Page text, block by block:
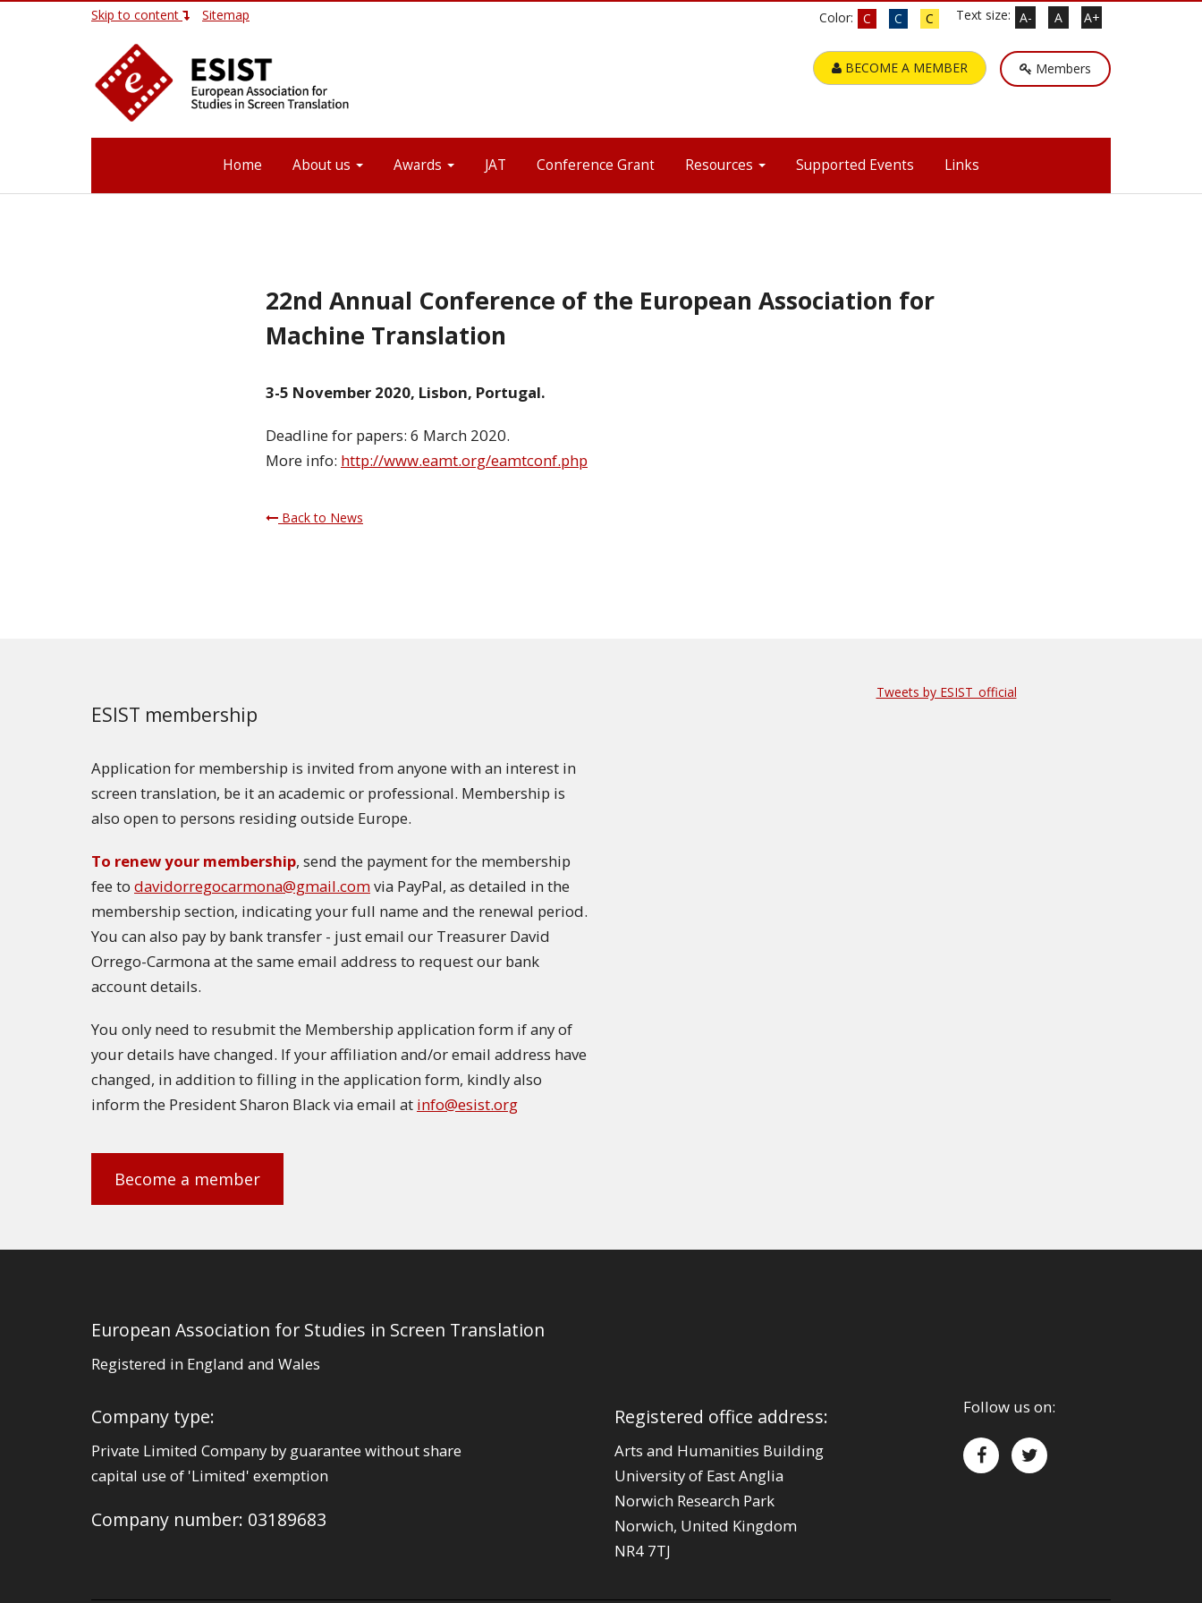
Skip to content Sitemap C C C
Color: A- A A+
Text size:
Members
BECOME A MEMBER
Home About us Awards JAT Conference Grant Resources Supported Events Links
22nd Annual Conference of the European Association for
Machine Translation
3-5 November 2020, Lisbon, Portugal.
Deadline for papers: 6 March 2020.
More info: http://www.eamt.org/eamtconf.php
Back to News
ESIST membership
Application for membership is invited from anyone with an interest in
screen translation, be it an academic or professional. Membership is
also open to persons residing outside Europe.
To renew your membership, send the payment for the membership
fee to davidorregocarmona@gmail.comvia PayPal, as detailed in the
membership section, indicating your full name and the renewal period.
You can also pay by bank transfer - just email our Treasurer David
Orrego-Carmona at the same email address to request our bank
account details.
You only need to resubmit the Membership application form if any of
your details have changed. If your affiliation and/or email address have
changed, in addition to filling in the application form, kindly also
inform the President Sharon Black via email at info@esist.org
Become a member
Tweets by ESIST_official
European Association for Studies in Screen Translation
Registered in England and Wales
Company type:
Private Limited Company by guarantee without share
capital use of 'Limited' exemption
Company number: 03189683
Registered office address:
Arts and Humanities Building
University of East Anglia
Norwich Research Park
Norwich, United Kingdom
NR4 7TJ
Follow us on: